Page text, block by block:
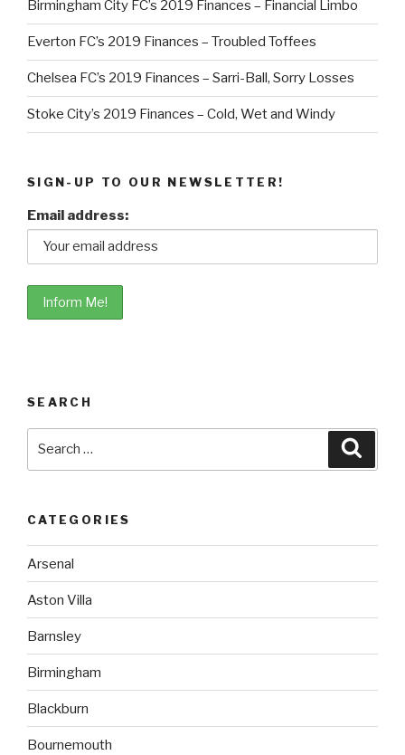
Birmingham City FC’s 2019 Finances – Financial Limbo
Everton FC’s 2019 Finances – Troubled Toffees
Chelsea FC’s 2019 Finances – Sarri-Ball, Sorry Losses
Stoke City’s 2019 Finances – Cold, Wet and Windy
SIGN-UP TO OUR NEWSLETTER!
Email address:
SEARCH
CATEGORIES
Arsenal
Aston Villa
Barnsley
Birmingham
Blackburn
Bournemouth